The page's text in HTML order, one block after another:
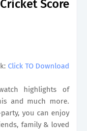
Score
Click TO Download
highlights of
and much more.
you can enjoy
family & loved